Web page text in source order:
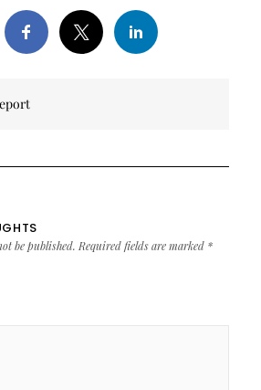
be published. Required fields are marked *